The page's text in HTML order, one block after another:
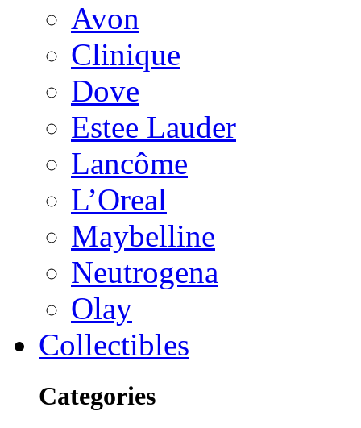
Avon
Clinique
Dove
Estee Lauder
Lancôme
L’Oreal
Maybelline
Neutrogena
Olay
Collectibles
Categories